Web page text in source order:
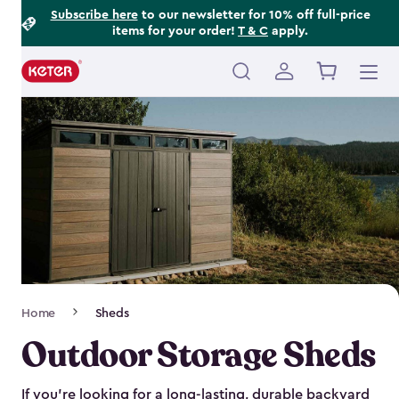
Subscribe hereto our newsletter for 10% off full-price
items for your order! T & C apply.
Main
navigation
Navigation
Home Sheds
Outdoor Storage Sheds
If you’re looking for a long-lasting, durable backyard
Footer
Information